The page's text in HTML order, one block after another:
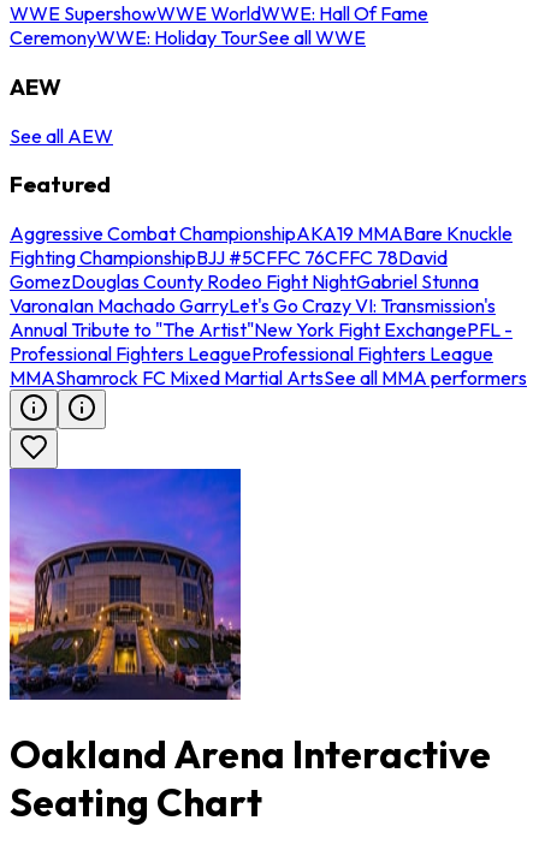
WWE SupershowWWE WorldWWE: Hall Of Fame
CeremonyWWE: Holiday TourSee all WWE
AEW
See all AEW
Featured
Aggressive Combat ChampionshipAKA19 MMABare Knuckle
Fighting ChampionshipBJJ #5CFFC 76CFFC 78David
GomezDouglas County Rodeo Fight NightGabriel Stunna
VaronaIan Machado GarryLet's Go Crazy VI: Transmission's
Annual Tribute to "The Artist"New York Fight ExchangePFL -
Professional Fighters LeagueProfessional Fighters League
MMAShamrock FC Mixed Martial ArtsSee all MMA performers
Oakland Arena Interactive
Seating Chart